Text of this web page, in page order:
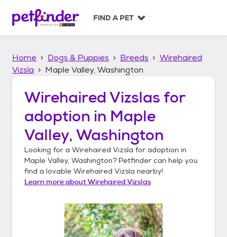
p
FIND A PET
Home Dogs & Puppies Breeds
Wirehaired
Vizsla
Maple Valley, Washington
Wirehaired Vizslas for
adoption in Maple
Valley, Washington
Looking for a Wirehaired Vizsla for adoption in
Maple Valley, Washington? Petfinder can help you
find a lovable Wirehaired Vizsla nearby!
Learn more aboutWirehaired Vizslas